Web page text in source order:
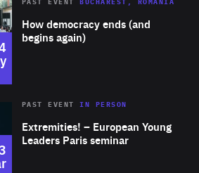
Expertise
How democracy ends (and
begins again)
PAST EVENT BUCHAREST, ROMANIA
to
Area
Expertise
Extremities! – European Young
Leaders Paris seminar
PAST EVENTIN PERSON
to